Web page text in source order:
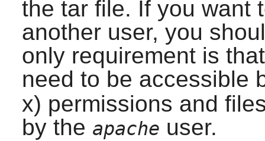
the tar file. If you want
another user, you
only requirement is
need to be accessible
x) permissions and
by the apache user.